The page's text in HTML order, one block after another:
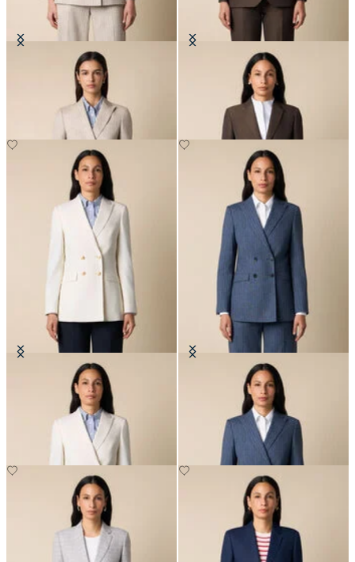
Pinstripe Cotton Blend Blazer
Cotton-Linen Blazer
NOK 3,337.50
Double Breasted Wool Blend Blazer
with Gold Buttons
NOK 3,365
Pinstripe Cotton Blend Blazer
NOK 3,337.50